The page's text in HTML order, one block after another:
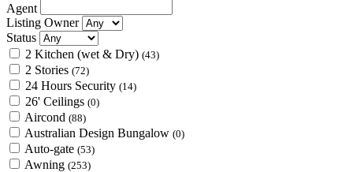
Agent
Listing Owner
Status
2 Kitchen (wet & Dry) (43)
2 Stories (72)
24 Hours Security (14)
26' Ceilings (0)
Aircond (88)
Australian Design Bungalow (0)
Auto-gate (53)
Awning (253)